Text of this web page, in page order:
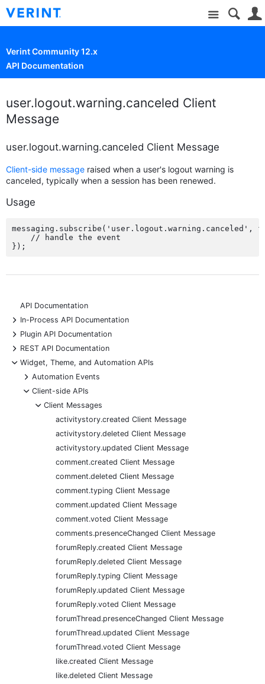
Site
Verint Community 12.x
API Documentation
user.logout.warning.canceled Client
Message
user.logout.warning.canceled Client Message
Client-side message raised when a user's logout warning is
canceled, typically when a session has been renewed.
Usage
messaging.subscribe('user.logout.warning.canceled',
    // handle the event
API Documentation
+
In-Process API Documentation
+
Plugin API Documentation
+
REST API Documentation
-
Widget, Theme, and Automation APIs
+
Automation Events
-
Client-side APIs
-
Client Messages
activitystory.created Client Message
activitystory.deleted Client Message
activitystory.updated Client Message
comment.created Client Message
comment.deleted Client Message
comment.typing Client Message
comment.updated Client Message
comment.voted Client Message
comments.presenceChanged Client Message
forumReply.created Client Message
forumReply.deleted Client Message
forumReply.typing Client Message
forumReply.updated Client Message
forumReply.voted Client Message
forumThread.presenceChanged Client Message
forumThread.updated Client Message
forumThread.voted Client Message
like.created Client Message
like.deleted Client Message